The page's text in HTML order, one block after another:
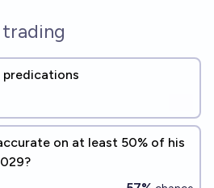
predications
on at least 50% of his